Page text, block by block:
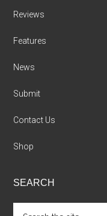
Reviews
Features
News
Submit
Contact Us
Shop
SEARCH